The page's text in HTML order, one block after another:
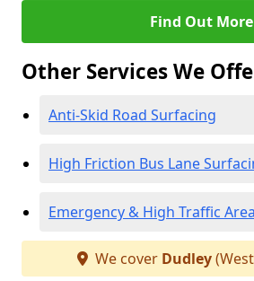
Find Out More
Other Services We
Anti-Skid Road Surfacing
High Friction Bus Lane
Emergency & High Traffic
We cover Dudley